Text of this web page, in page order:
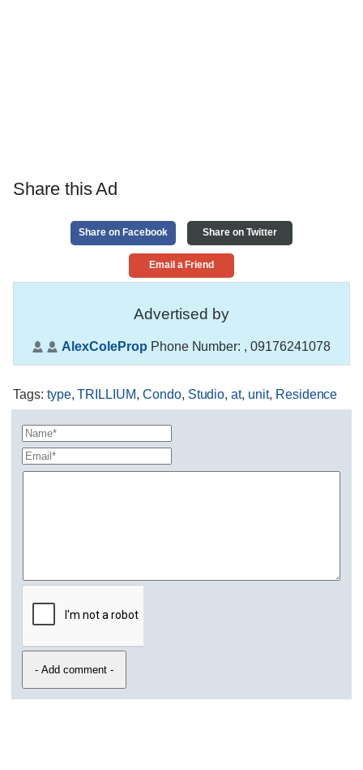
Share this Ad
Share on Facebook Share on Twitter
Email a Friend
Advertised by
AlexColeProp Phone Number: , 09176241078
Tags: type,TRILLIUM, Condo, Studio,at, unit, Residence